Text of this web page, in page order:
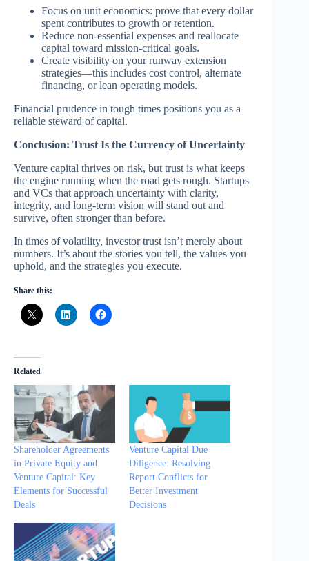
Focus on unit economics: prove that every dollar
spent contributes to growth or retention.
Reduce non-essential expenses and reallocate
capital toward mission-critical goals.
Create visibility on your runway extension
strategies—this includes cost control, alternate
financing, or lean operating models.
Financial prudence in tough times positions you as a
reliable steward of capital.
Conclusion: Trust Is the Currency of Uncertainty
Venture capital thrives on risk, but trust is what keeps
the engine running when the road gets rough. Startups
and VCs that approach uncertainty with clarity,
integrity, and long-term vision will stand out and
survive, often stronger than before.
In times of volatility, investor trust isn’t merely about
numbers. It’s about the stories you tell, the values you
uphold, and the strategies you execute.
Share this:
Related
Shareholder Agreements
in Private Equity and
Venture Capital: Key
Elements for Successful
Deals
Venture Capital Due
Diligence: Resolving
Report Conflicts for
Better Investment
Decisions